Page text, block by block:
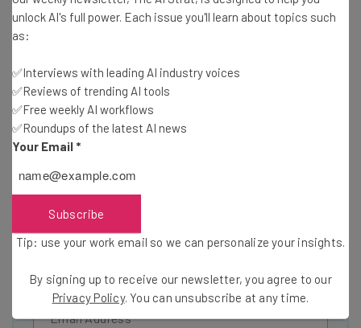
resources in your inbox every
Here’s what you can expect from The AI Strat:
Interviews with AI industry experts
Test notes on the latest AI enterprise tools
Free AI workflows your business can use
straightaway
The top AI stories of the week you need to know
about
Email Address
unlock AI's full power. Each issue you'll learn about topics such
as:
✅Interviews with leading AI industry voices
✅Reviews of trending AI tools
✅Free weekly AI workflows
✅Roundups of the latest AI news
Your Email *
Subscribe
Tip: use your work email so we can personalize your insights.
By signing up to receive our newsletter, you agree to our
Privacy Policy. You can unsubscribe at any time.